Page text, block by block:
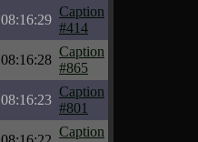
08:16:29
Caption
#414
08:16:28
Caption
#865
08:16:23
Caption
#801
Caption